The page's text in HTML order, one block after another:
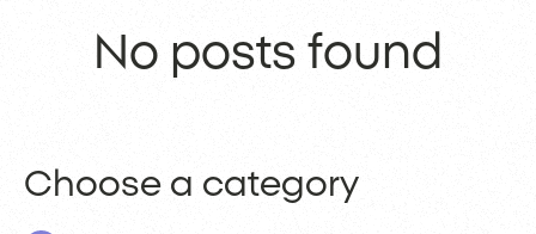
Choose a category
No posts found